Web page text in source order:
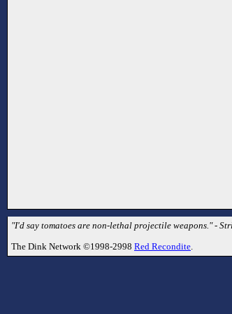
"I'd say tomatoes are non-lethal projectile weapons." -
The Dink Network ©1998-2998 Red Recondite